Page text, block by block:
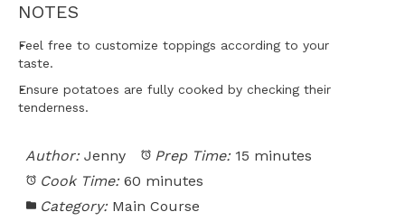
NOTES
Feel free to customize toppings according to your
taste.
Ensure potatoes are fully cooked by checking their
tenderness.
Author: Jenny Prep Time: 15 minutes
Cook Time: 60 minutes
Category: Main Course